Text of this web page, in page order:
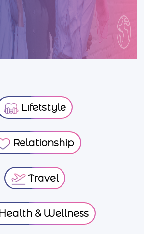
Lifetstyle
Relationship
Travel
Health & Wellness